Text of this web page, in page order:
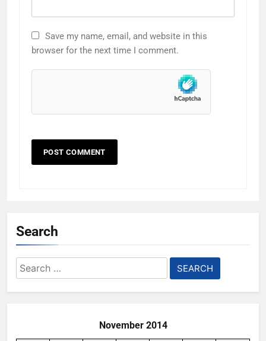
Save my name, email, and website in this
browser for the next time I comment.
Search
Search
for:
November 2014